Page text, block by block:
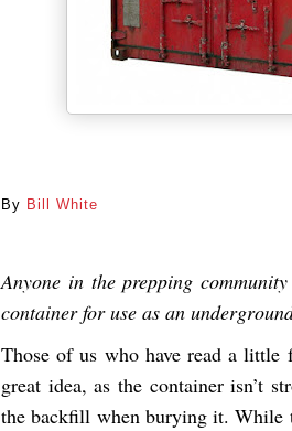
By Bill White
Anyone in the prepping
container for use as an
Those of us who have read a little
great idea, as the container isn’t
the backfill when burying it. While